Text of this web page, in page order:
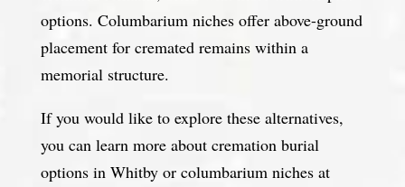
options. Columbarium niches offer above-ground
placement for cremated remains within a
memorial structure.
If you would like to explore these alternatives,
you can learn more about cremation burial
options in Whitby or columbarium niches at